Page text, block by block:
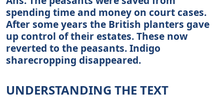
spending time and money on court cases.
After some years the British planters gave
up control of their estates. These now
reverted to the peasants. Indigo
sharecropping disappeared.
UNDERSTANDING THE TEXT